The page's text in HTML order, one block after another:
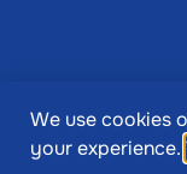
@ Copyright
We use cookies
your experience.